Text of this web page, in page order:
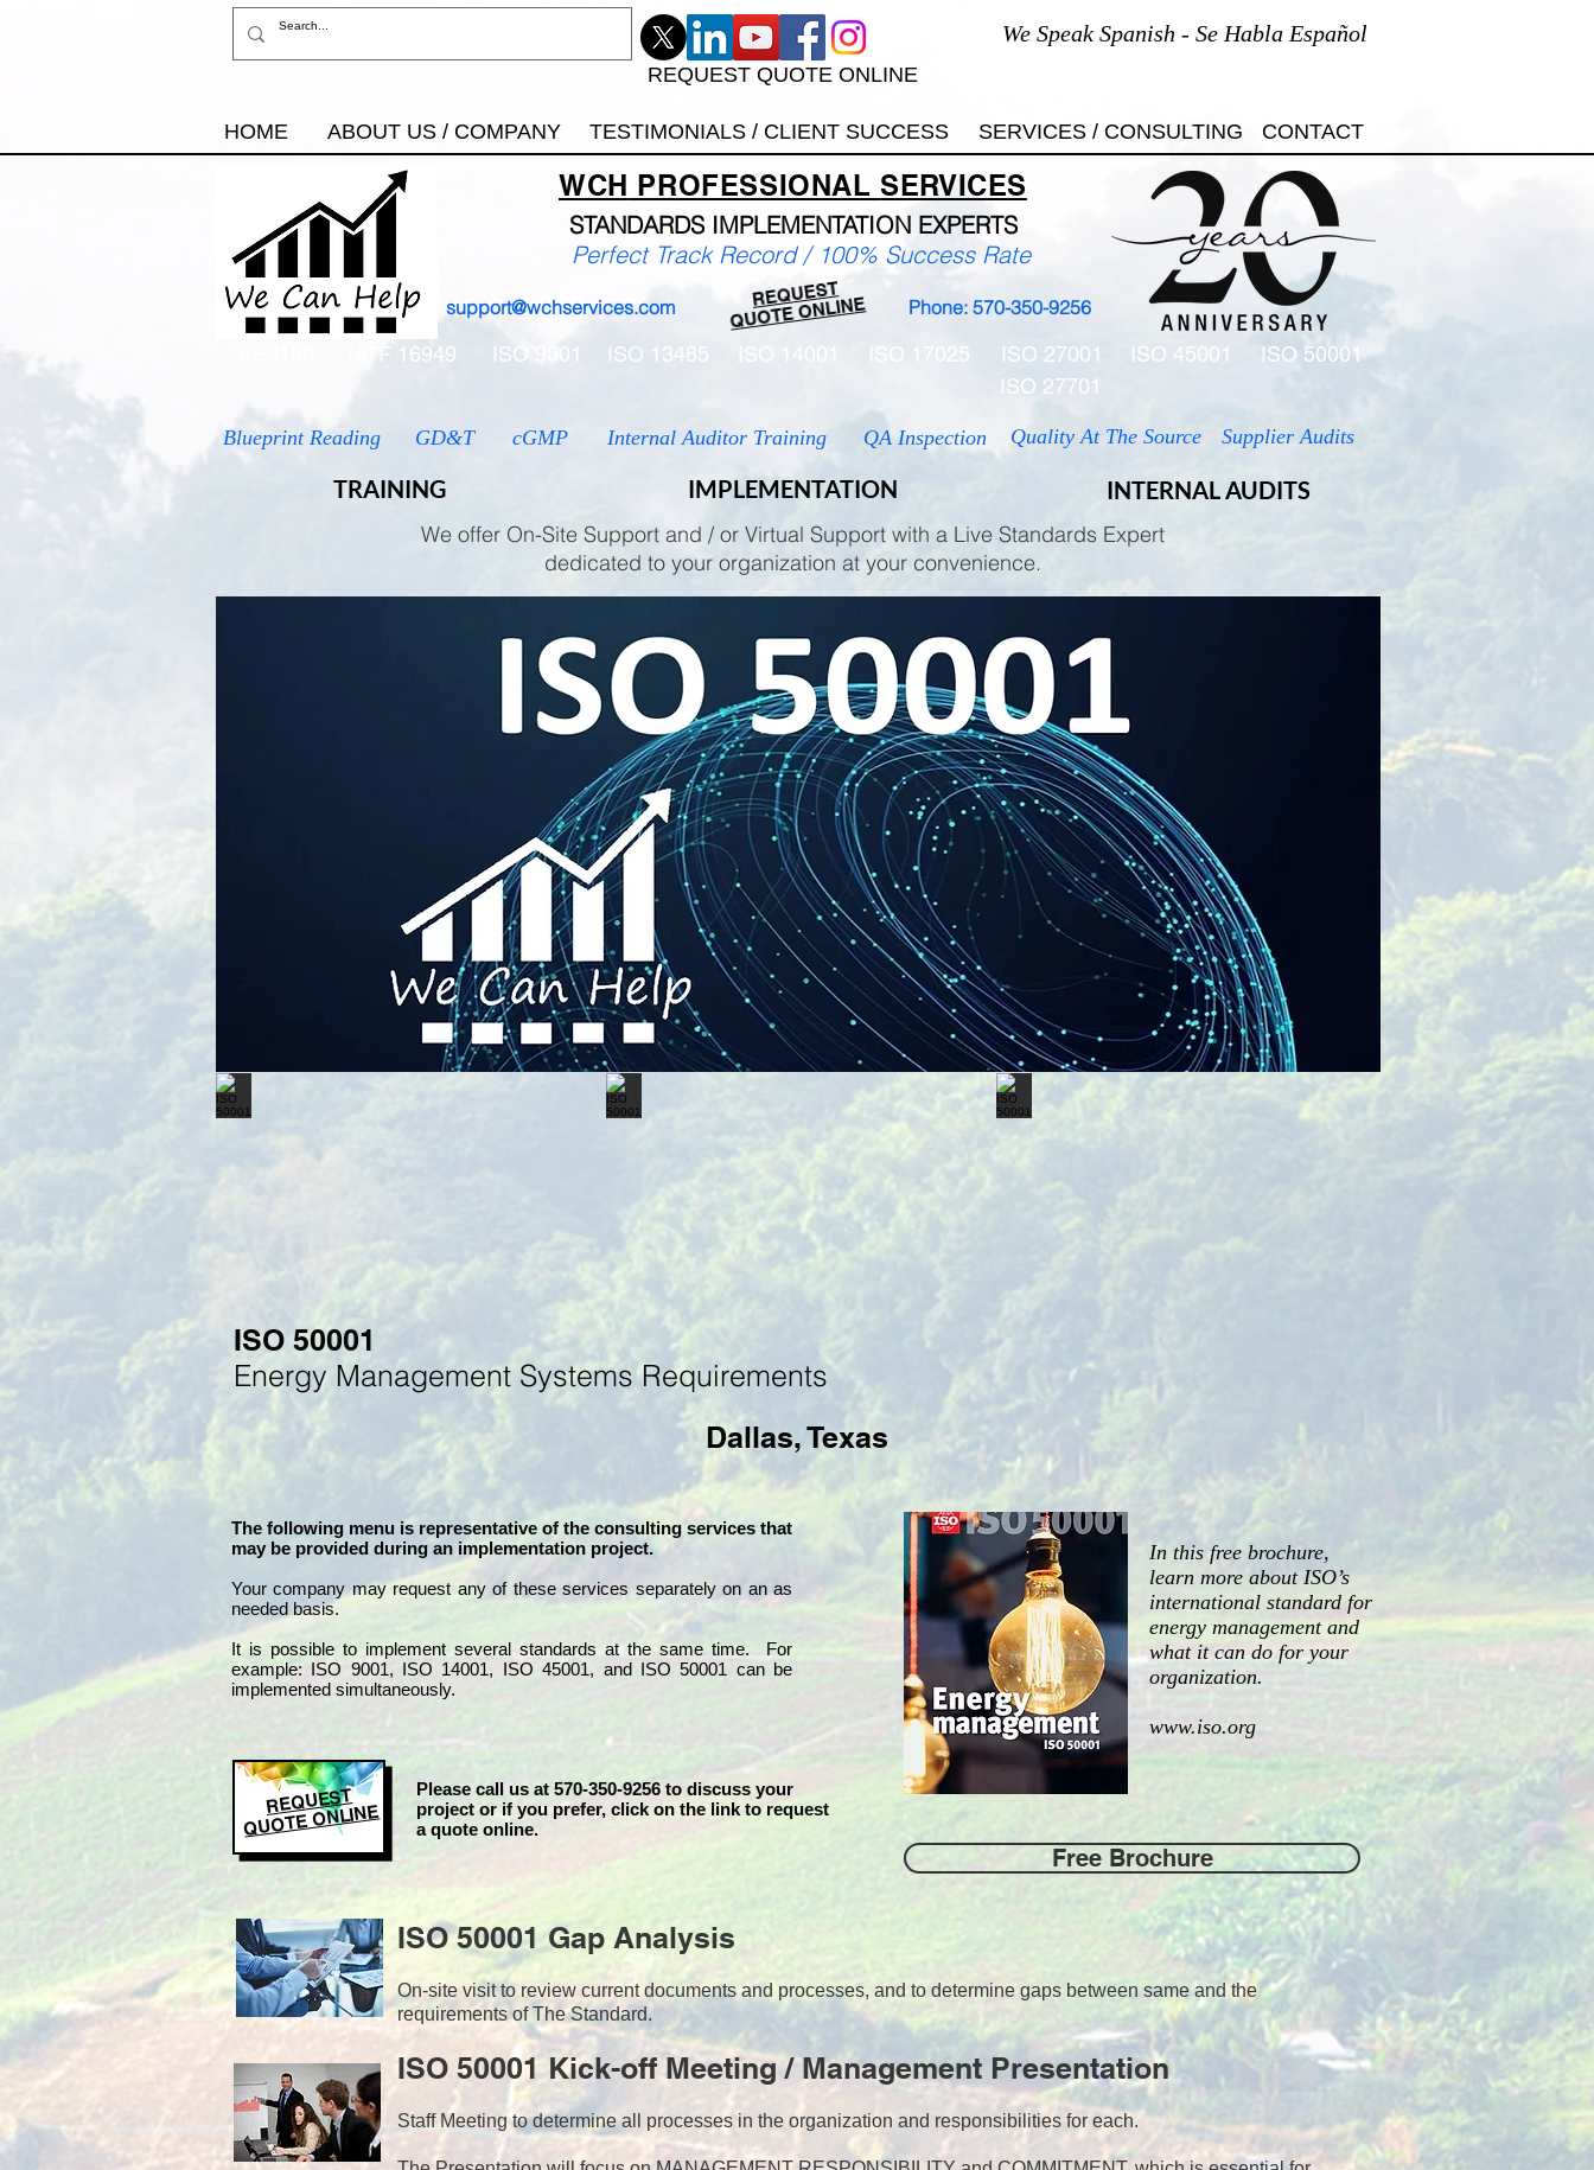
We Speak Spanish - Se Habla Español
REQUEST QUOTE ONLINE
HOME ABOUT US / COMPANY TESTIMONIALS / CLIENT SUCCESS SERVICES / CONSULTING CONTACT
WCH PROFESSIONAL SERVICES
STANDARDS IMPLEMENTATION EXPERTS
support@wchservices.com Phone: 570-350-9256
REQUEST
QUOTE ONLINE
Perfect Track Record / 100% Success Rate
IATF 16949 ISO 9001 ISO 13485 ISO 14001 ISO 17025 ISO 27001 ISO 45001
ISO 50001
ISO 27701
Blueprint Reading GD&T
TRAINING
cGMP Internal Auditor Training QA Inspection
IMPLEMENTATION
Quality At The Source Supplier Audits
INTERNAL AUDITS
We offer On-Site Support and / or Virtual Support with a Live Standards Expert
dedicated to your organization at your convenience.
ISO 50001
Energy Management Systems Requirements
Dallas, Texas
The following menu is representative of the consulting services that
may be provided during an implementation project.
Your company mayrequest any of these services separately on an as
needed basis.
It is possible to implement several standards at the same time. For
example: ISO 9001, ISO 14001, ISO 45001, and ISO 50001 can be
implemented simultaneously.
REQUEST
QUOTE ONLINE
Please call us at 570-350-9256 to discuss your
project or if you prefer, click on the link to request
a quote online.
In this free brochure,
learn more about ISO’s
international standard for
energy management and
what it can do for your
organization.
www.iso.org
Free Brochure
ISO 50001 Gap Analysis
On-site visit to review current documents and processes, and to determine gaps between same and the
requirements of The Standard.
ISO 50001 Kick-off Meeting / Management Presentation
Staff Meeting to determine all processes in the organization and responsibilities for each.